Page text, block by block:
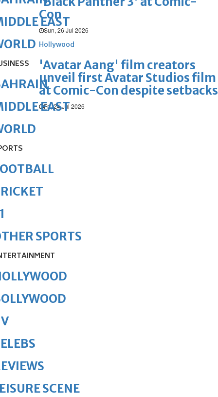
Con
Sun, 26 Jul 2026
Hollywood
'Avatar Aang' film creators
unveil first Avatar Studios film
at Comic-Con despite setbacks
Fri, 24 Jul 2026
EAST
EAST
SPORTS
SCENE